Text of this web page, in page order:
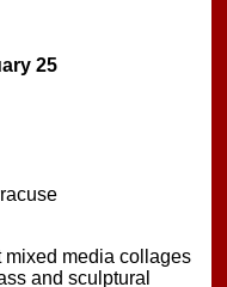
25
mixed media collages
and sculptural